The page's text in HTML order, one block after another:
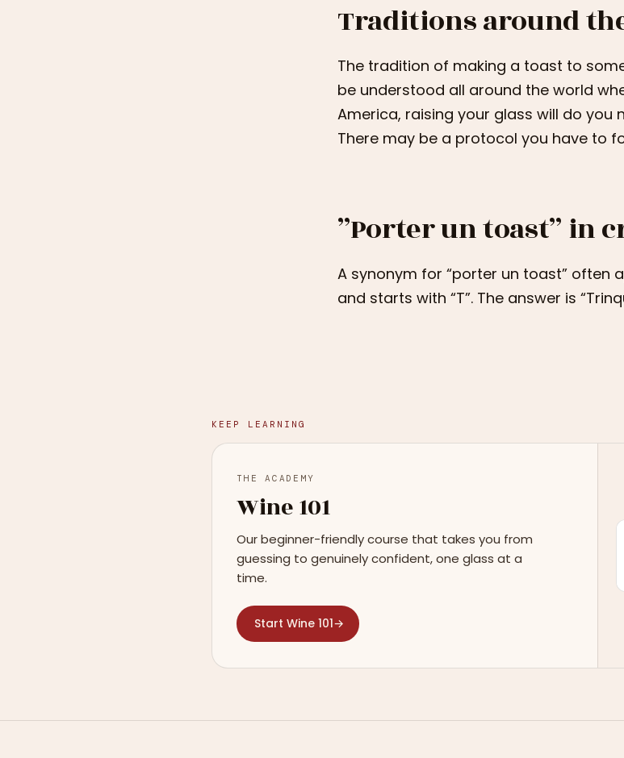
Traditions around
The tradition of making a toast to
be understood all around the world
America, raising your glass will do you
There may be a protocol you have to
”Porter un toast” in
A synonym for “porter un toast” often
and starts with “T”. The answer is
KEEP LEARNING
THE ACADEMY
Wine 101
Our beginner-friendly course that takes you from
guessing to genuinely confident, one glass at a
time.
Start Wine 101→